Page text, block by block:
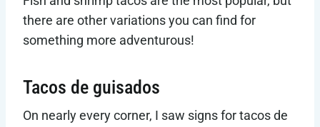
there are other variations you can find for
something more adventurous!
Tacos de guisados
On nearly every corner, I saw signs for tacos de